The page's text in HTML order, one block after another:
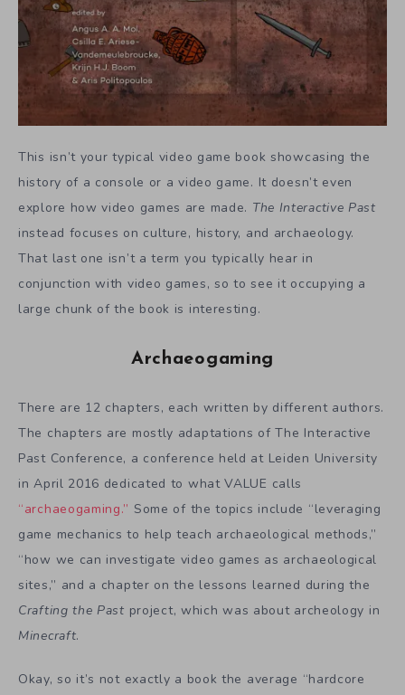
This isn’t your typical video game book showcasing the
history of a console or a video game. It doesn’t even
explore how video games are made. The Interactive Past
instead focuses on culture, history, and archaeology.
That last one isn’t a term you typically hear in
conjunction with video games, so to see it occupying a
large chunk of the book is interesting.
Archaeogaming
There are 12 chapters, each written by different authors.
The chapters are mostly adaptations of The Interactive
Past Conference, a conference held at Leiden University
in April 2016 dedicated to what VALUE calls
“archaeogaming.” Some of the topics include “leveraging
game mechanics to help teach archaeological methods,”
“how we can investigate video games as archaeological
sites,” and a chapter on the lessons learned during the
Crafting the Past project, which was about archeology in
Minecraft.
Okay, so it’s not exactly a book the average “hardcore